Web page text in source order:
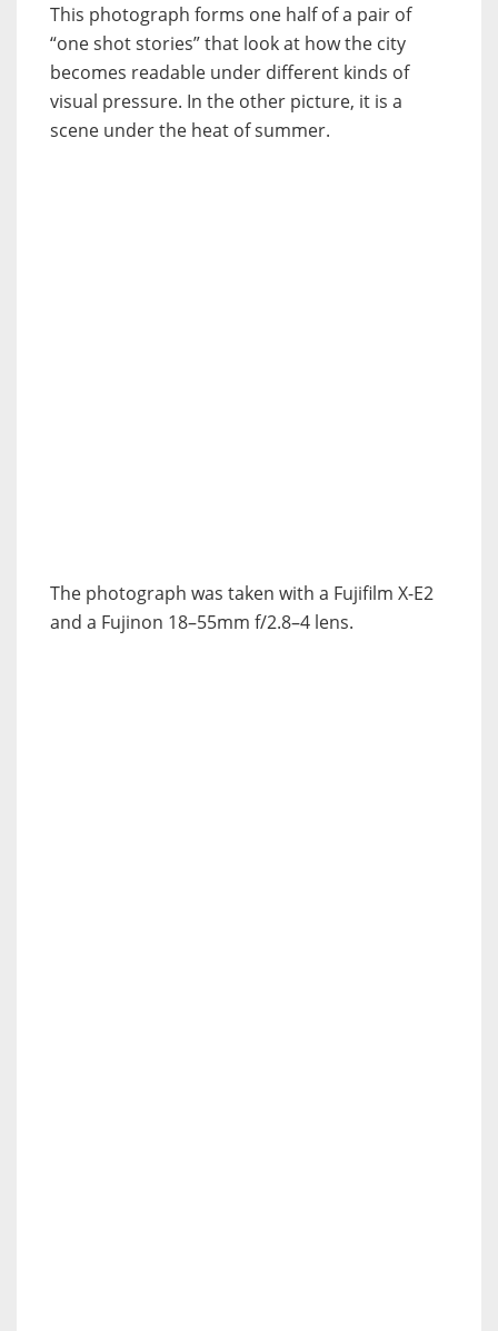
This photograph forms one half of a pair of
“one shot stories” that look at how the city
becomes readable under different kinds of
visual pressure. In the other picture, it is a
scene under the heat of summer.
The photograph was taken with a Fujifilm X-E2
and a Fujinon 18–55mm f/2.8–4 lens.